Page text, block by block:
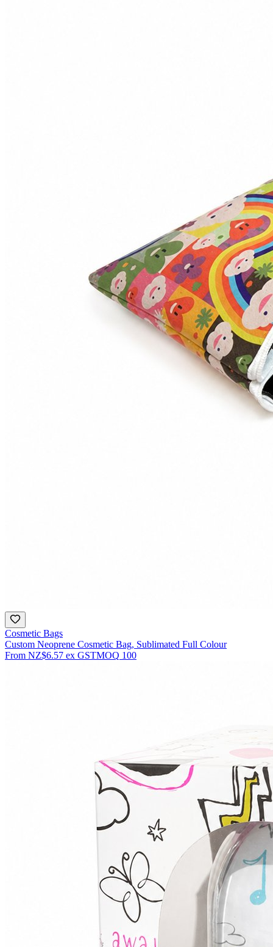
Cosmetic Bags
Custom Neoprene Cosmetic Bag, Sublimated Full Colour
From NZ$6.57 ex GSTMOQ 100